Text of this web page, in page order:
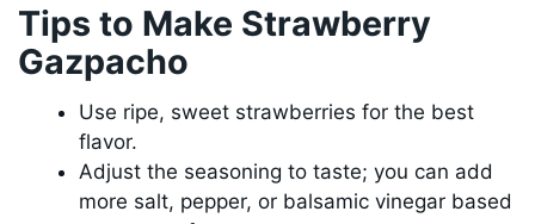
Tips to Make Strawberry
Gazpacho
Use ripe, sweet strawberries for the best
flavor.
Adjust the seasoning to taste; you can add
more salt, pepper, or balsamic vinegar based